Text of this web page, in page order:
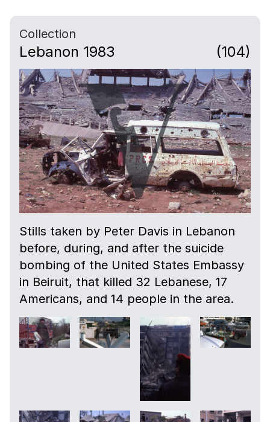
Collection
Lebanon 1983 (104)
Stills taken by Peter Davis in Lebanon
before, during, and after the suicide
bombing of the United States Embassy
in Beiruit, that killed 32 Lebanese, 17
Americans, and 14 people in the area.